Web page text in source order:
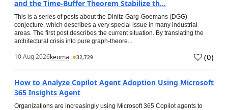
and the Time-Buffer Theorem Stabilize th...
This is a series of posts about the Dinitz-Garg-Goemans (DGG)
conjecture, which describes a very special issue in many industrial
areas. The first post describes the current situation. By translating the
architectural crisis into pure graph-theore...
10 Aug 2026keoma 32,729 (0)
How to Analyze Copilot Agent Adoption Using Microsoft
365 Insights Agent
Organizations are increasingly using Microsoft 365 Copilot agents to